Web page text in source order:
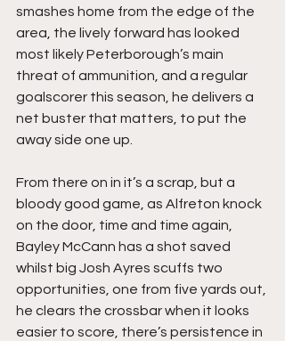
smashes home from the edge of the
area, the lively forward has looked
most likely Peterborough’s main
threat of ammunition, and a regular
goalscorer this season, he delivers a
net buster that matters, to put the
away side one up.
From there on in it’s a scrap, but a
bloody good game, as Alfreton knock
on the door, time and time again,
Bayley McCann has a shot saved
whilst big Josh Ayres scuffs two
opportunities, one from five yards out,
he clears the crossbar when it looks
easier to score, there’s persistence in